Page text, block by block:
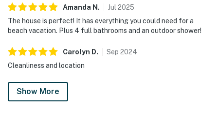
Amanda N . Jul 2025
The house is perfect! It has everything you could need for a
beach vacation. Plus 4 full bathrooms and an outdoor shower!
Carolyn D. Sep 2024
Cleanliness and location
Show More